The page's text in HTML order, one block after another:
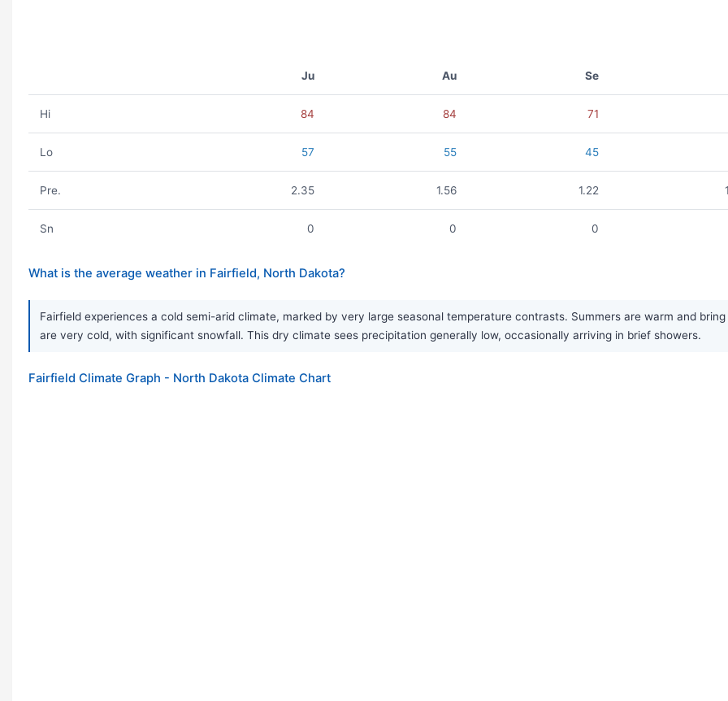
Ju Au Se
Hi 84 84 71
Lo 57 55 45
Pre. 2.35 1.56 1.22
Sn 0 0 0
What is the average weather in Fairfield, North Dakota?
Fairfield experiences a cold semi-arid climate, marked by very large seasonal temperature contrasts. Summers are warm and
are very cold, with significant snowfall. This dry climate sees precipitation generally low, occasionally arriving in brief showers.
Fairfield Climate Graph - North Dakota Climate Chart